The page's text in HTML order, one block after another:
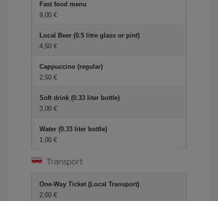
Fast food menu
9,00 €
Local Beer (0.5 litre glass or pint)
4,50 €
Cappuccino (regular)
2,50 €
Soft drink (0.33 liter bottle)
3,00 €
Water (0.33 liter bottle)
1,00 €
Transport
One-Way Ticket (Local Transport)
2,00 €